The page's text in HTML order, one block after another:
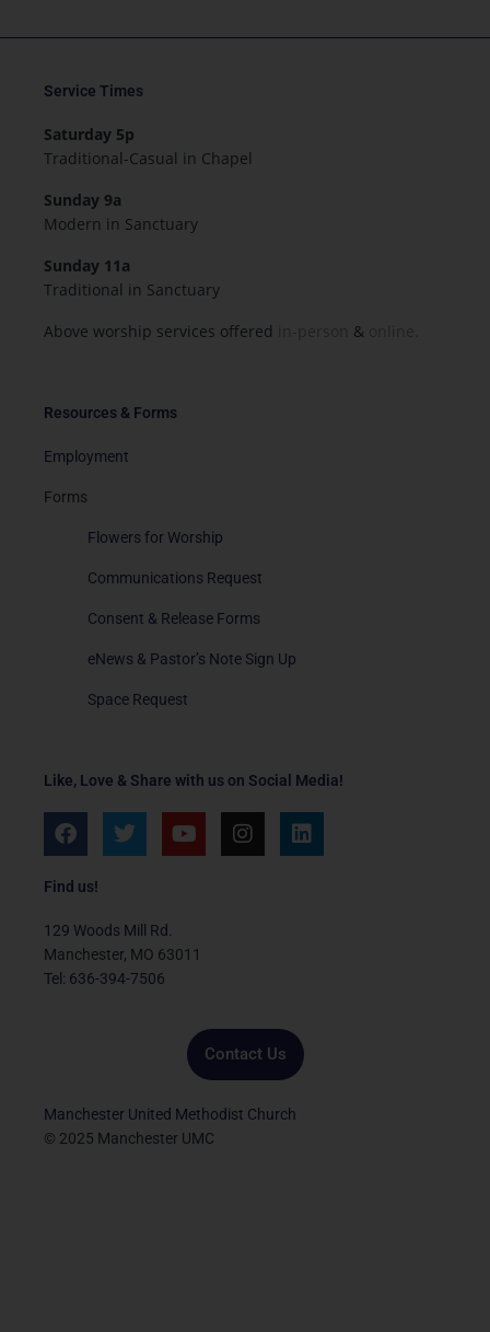
Like, Love & Share with us on Social Media!
F
a
e
o
o
k
T
w
e
r
Y
o
e
I
n
L
i
Find us!
129 Woods Mill Rd.
Manchester, MO 63011
Tel: 636-394-7506
Contact Us
Manchester United Methodist Church
© 2025 Manchester UMC
Resources & Forms
Employment
Forms
Flowers for Worship
Communications Request
Consent & Release Forms
eNews & Pastor’s Note Sign Up
Space Request
Service Times
Saturday 5p
Traditional-Casual in Chapel
Sunday 9a
Modern in Sanctuary
Sunday 11a
Traditional in Sanctuary
Above worship services offered
&